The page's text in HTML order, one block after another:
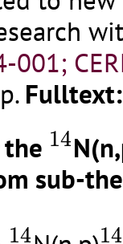
001;
Fulltext:
14
14
sub-
14
14 14